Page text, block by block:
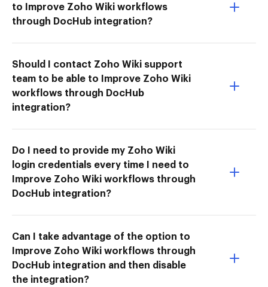
to Improve Zoho Wiki workflows
through DocHub integration?
Should I contact Zoho Wiki support
team to be able to Improve Zoho Wiki
workflows through DocHub
integration?
Do I need to provide my Zoho Wiki
login credentials every time I need to
Improve Zoho Wiki workflows through
DocHub integration?
Can I take advantage of the option to
Improve Zoho Wiki workflows through
DocHub integration and then disable
the integration?